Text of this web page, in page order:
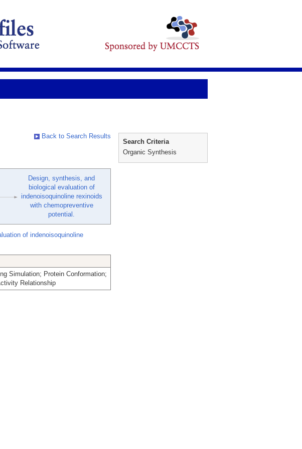
Back to Search Results
Design, synthesis, and
biological evaluation of
indenoisoquinoline rexinoids
with chemopreventive
potential.
of indenoisoquinoline
Simulation; Protein Conformation;
Relationship
Search Criteria
Organic Synthesis